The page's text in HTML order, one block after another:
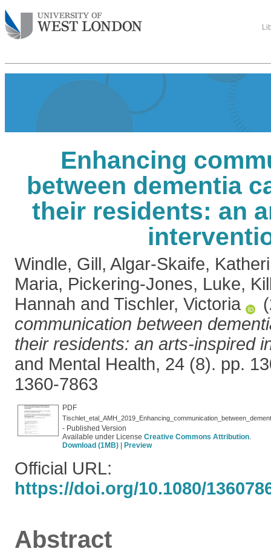
Enhancing
between dementia
their residents: an
Windle, Gill, Algar-Skaife,
Maria, Pickering-Jones, Luke,
Hannah and Tischler, Victoria
communication between
their residents: an arts-inspired
and Mental Health, 24 (8). pp.
1360-7863
PDF
- Published Version
Available under License Creative Commons Attribution.
Download (1MB)
Preview
Official URL:
https://doi.org/10.1080/
Abstract